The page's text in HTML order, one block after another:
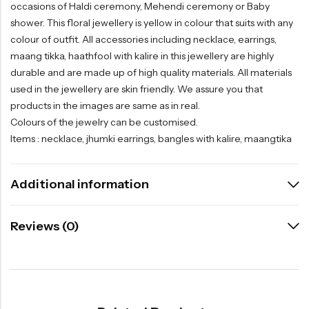
occasions of Haldi ceremony, Mehendi ceremony or Baby
shower. This floral jewellery is yellow in colour that suits with any
colour of outfit. All accessories including necklace, earrings,
maang tikka, haathfool with kalire in this jewellery are highly
durable and are made up of high quality materials. All materials
used in the jewellery are skin friendly. We assure you that
products in the images are same as in real.
Colours of the jewelry can be customised.
Items : necklace, jhumki earrings, bangles with kalire, maangtika
Additional information
Reviews (0)